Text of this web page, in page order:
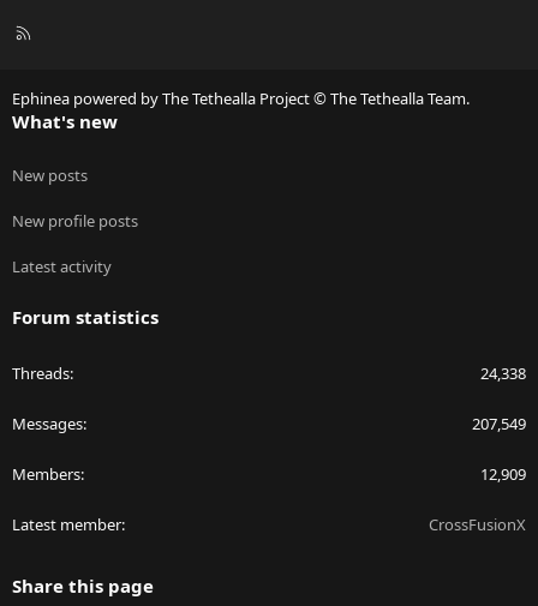
R
Ephinea powered by The Tethealla Project © The Tethealla Team.
What's new
New posts
New profile posts
Latest activity
Forum statistics
Threads 24,338
Messages 207,549
Members 12,909
Latest member CrossFusionX
Share this page